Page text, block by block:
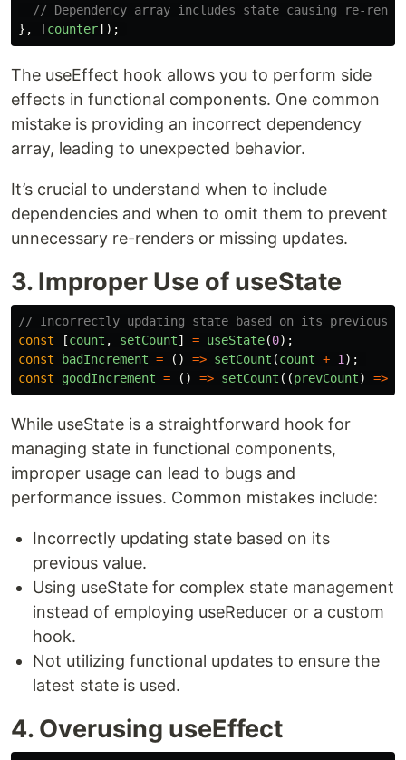
// Dependency array includes state causing re-
},
[counter]);
The useEffect hook allows you to perform side
effects in functional components. One common
mistake is providing an incorrect dependency
array, leading to unexpected behavior.
It’s crucial to understand when to include
dependencies and when to omit them to prevent
unnecessary re-renders or missing updates.
3. Improper Use of useState
// Incorrectly updating state based on its previous
const
[count , setCount] = useState(0);
const
badIncrement = () => setCount (count + 1 );
const
goodIncrement = () => setCount ((prevCount) =>
While useState is a straightforward hook for
managing state in functional components,
improper usage can lead to bugs and
performance issues. Common mistakes include:
Incorrectly updating state based on its
previous value.
Using useState for complex state management
instead of employing useReducer or a custom
hook.
Not utilizing functional updates to ensure the
latest state is used.
4. Overusing useEffect